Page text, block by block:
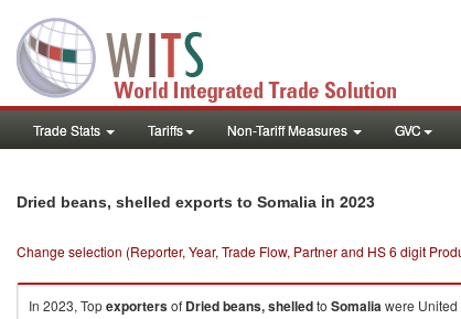
Trade Stats Tariffs Non-Tariff Measures GVC
Dried beans, shelled exports to Somalia in 2023
Change selection (Reporter, Year, Trade Flow, Partner and HS 6 digit
In 2023, Topexportersof Dried beans, shelledto Somaliawere United